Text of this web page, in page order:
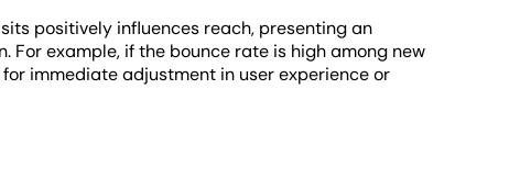
positively influences reach, presenting an
For example, if the bounce rate is high among new
immediate adjustment in user experience or